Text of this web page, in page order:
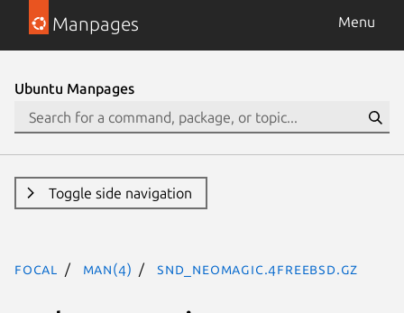
Manpages Menu
Ubuntu Manpages
Toggle side navigation
focal man(4) snd_neomagic.4freebsd.gz